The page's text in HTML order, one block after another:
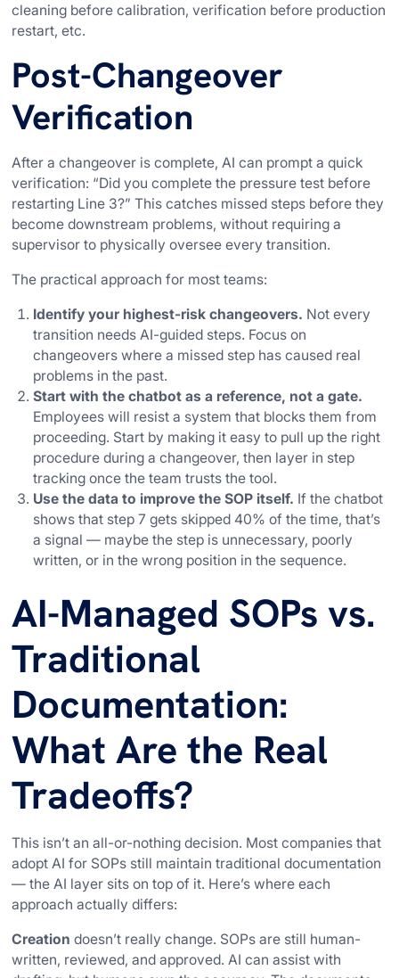
cleaning before calibration, verification before production
restart, etc.
Post-Changeover
Verification
After a changeover is complete, AI can prompt a quick
verification: “Did you complete the pressure test before
restarting Line 3?” This catches missed steps before they
become downstream problems, without requiring a
supervisor to physically oversee every transition.
The practical approach for most teams:
Identify your highest-risk changeovers. Not every
transition needs AI-guided steps. Focus on
changeovers where a missed step has caused real
problems in the past.
Start with the chatbot as a reference, not a gate.
Employees will resist a system that blocks them from
proceeding. Start by making it easy to pull up the right
procedure during a changeover, then layer in step
tracking once the team trusts the tool.
Use the data to improve the SOP itself. If the chatbot
shows that step 7 gets skipped 40% of the time, that’s
a signal — maybe the step is unnecessary, poorly
written, or in the wrong position in the sequence.
AI-Managed SOPs vs.
Traditional
Documentation:
What Are the Real
Tradeoffs?
This isn’t an all-or-nothing decision. Most companies that
adopt AI for SOPs still maintain traditional documentation
— the AI layer sits on top of it. Here’s where each
approach actually differs:
Creation doesn’t really change. SOPs are still human-
written, reviewed, and approved. AI can assist with